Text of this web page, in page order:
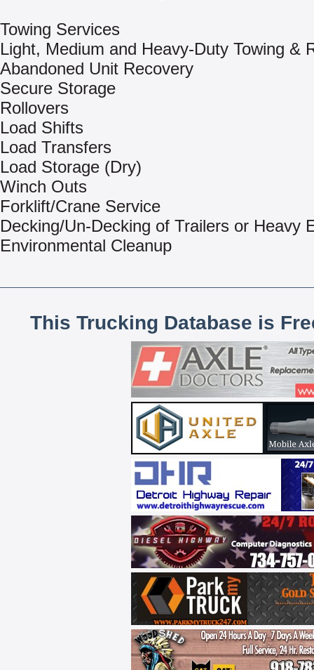
Towing Services
Light, Medium and Heavy-Duty Towing &
Abandoned Unit Recovery
Secure Storage
Rollovers
Load Shifts
Load Transfers
Load Storage (Dry)
Winch Outs
Forklift/Crane Service
Decking/Un-Decking of Trailers or Heavy
Environmental Cleanup
This Trucking Database is